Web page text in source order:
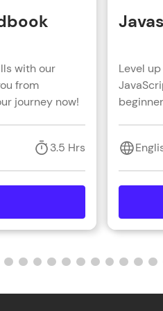
with our
from
journey now!
3.5 Hrs
Level